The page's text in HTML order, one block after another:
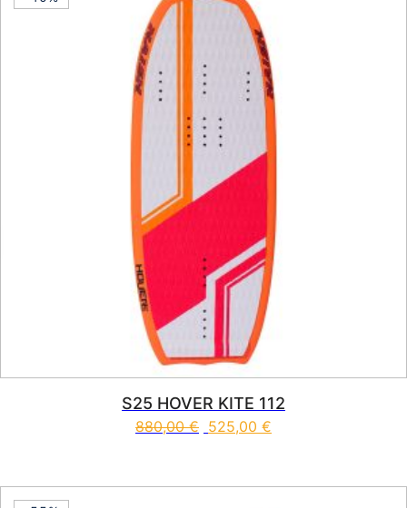
S25 HOVER KITE 112
880,00€ 525,00 €